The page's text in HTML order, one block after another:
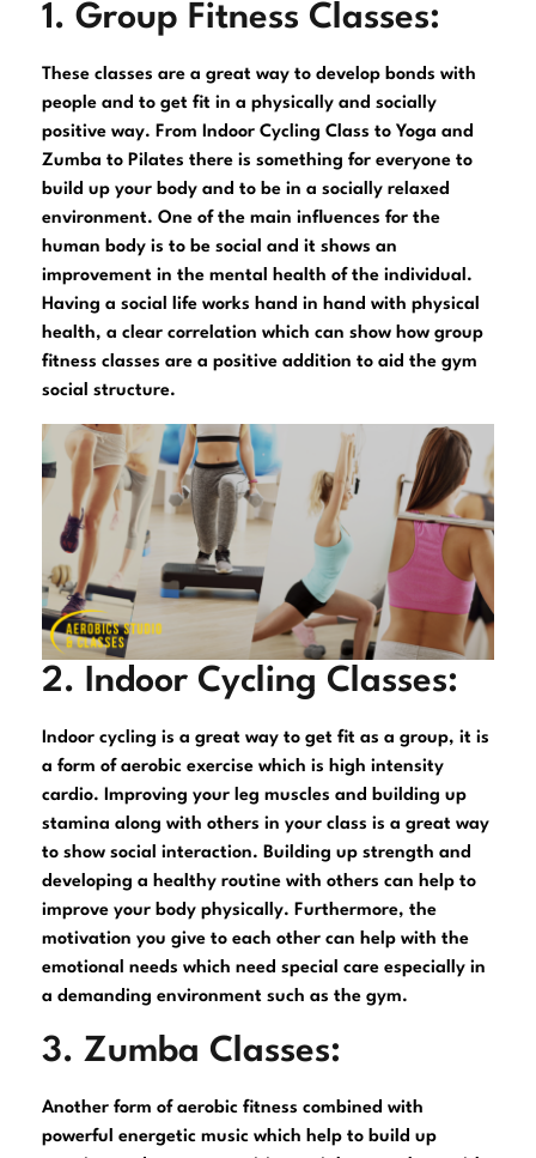
1. Group Fitness Classes:
These classes are a great way to develop bonds with
people and to get fit in a physically and socially
positive way. From Indoor Cycling Class to Yoga and
Zumba to Pilates there is something for everyone to
build up your body and to be in a socially relaxed
environment. One of the main influences for the
human body is to be social and it shows an
improvement in the mental health of the individual.
Having a social life works hand in hand with physical
health, a clear correlation which can show how group
fitness classes are a positive addition to aid the gym
social structure.
2. Indoor Cycling Classes:
Indoor cycling is a great way to get fit as a group, it is
a form of aerobic exercise which is high intensity
cardio. Improving your leg muscles and building up
stamina along with others in your class is a great way
to show social interaction. Building up strength and
developing a healthy routine with others can help to
improve your body physically. Furthermore, the
motivation you give to each other can help with the
emotional needs which need special care especially in
a demanding environment such as the gym.
3. Zumba Classes:
Another form of aerobic fitness combined with
powerful energetic music which help to build up